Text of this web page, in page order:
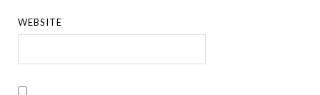
WEBSITE